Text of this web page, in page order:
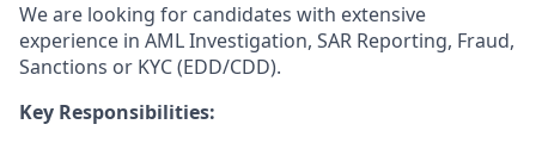
We are looking for candidates with extensive
experience in AML Investigation, SAR Reporting, Fraud,
Sanctions or KYC (EDD/CDD).
Key Responsibilities: